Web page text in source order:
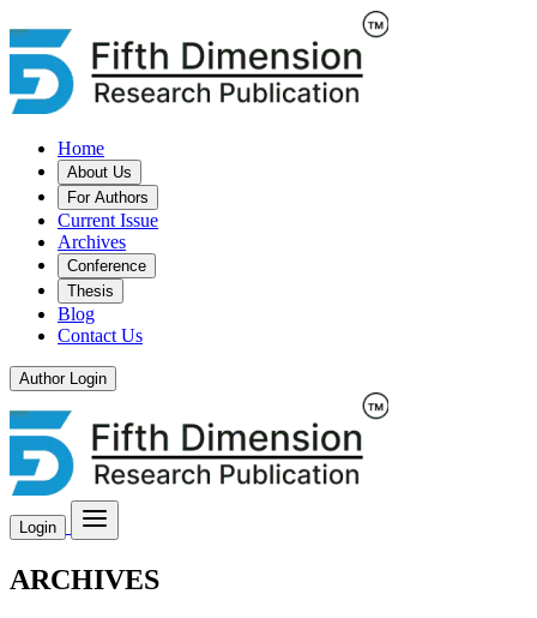
Home
About Us
For Authors
Current Issue
Archives
Conference
Thesis
Blog
Contact Us
Author Login
Login
ARCHIVES